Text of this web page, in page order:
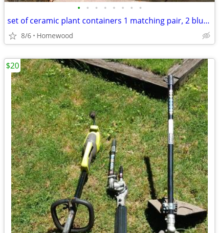
• • • • • • • •
set of ceramic plant containers 1 matching pair, 2 blue glazed
8/6 Homewood
$20